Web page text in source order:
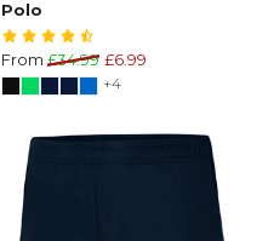
Polo
From £34.99 £6.99
+4